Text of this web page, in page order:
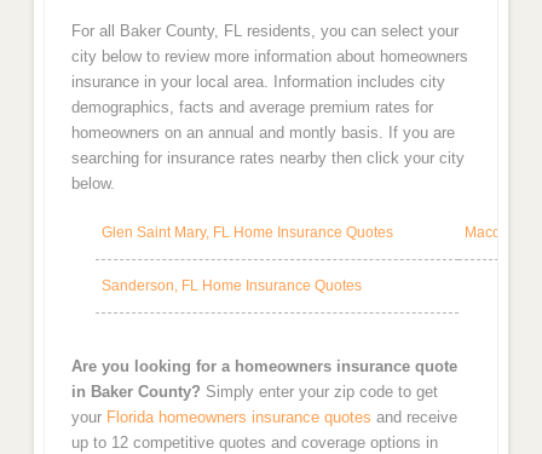
For all Baker County, FL residents, you can select your
city below to review more information about homeowners
insurance in your local area. Information includes city
demographics, facts and average premium rates for
homeowners on an annual and montly basis. If you are
searching for insurance rates nearby then click your city
below.
Glen Saint Mary, FL Home Insurance Quotes
Sanderson, FL Home Insurance Quotes
Are you looking for a homeowners insurance quote
in Baker County? Simply enter your zip code to get
your Florida homeowners insurance quotes and receive
up to 12 competitive quotes and coverage options in